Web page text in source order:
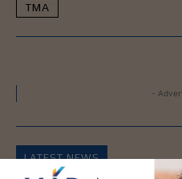
TMA
-
LATEST NEWS